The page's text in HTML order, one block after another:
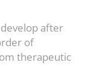
after
of
therapeutic